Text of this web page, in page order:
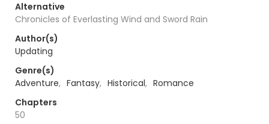
Alternative
Chronicles of Everlasting Wind and Sword Rain
Author(s)
Updating
Genre(s)
Adventure, Fantasy, Historical, Romance
Chapters
50